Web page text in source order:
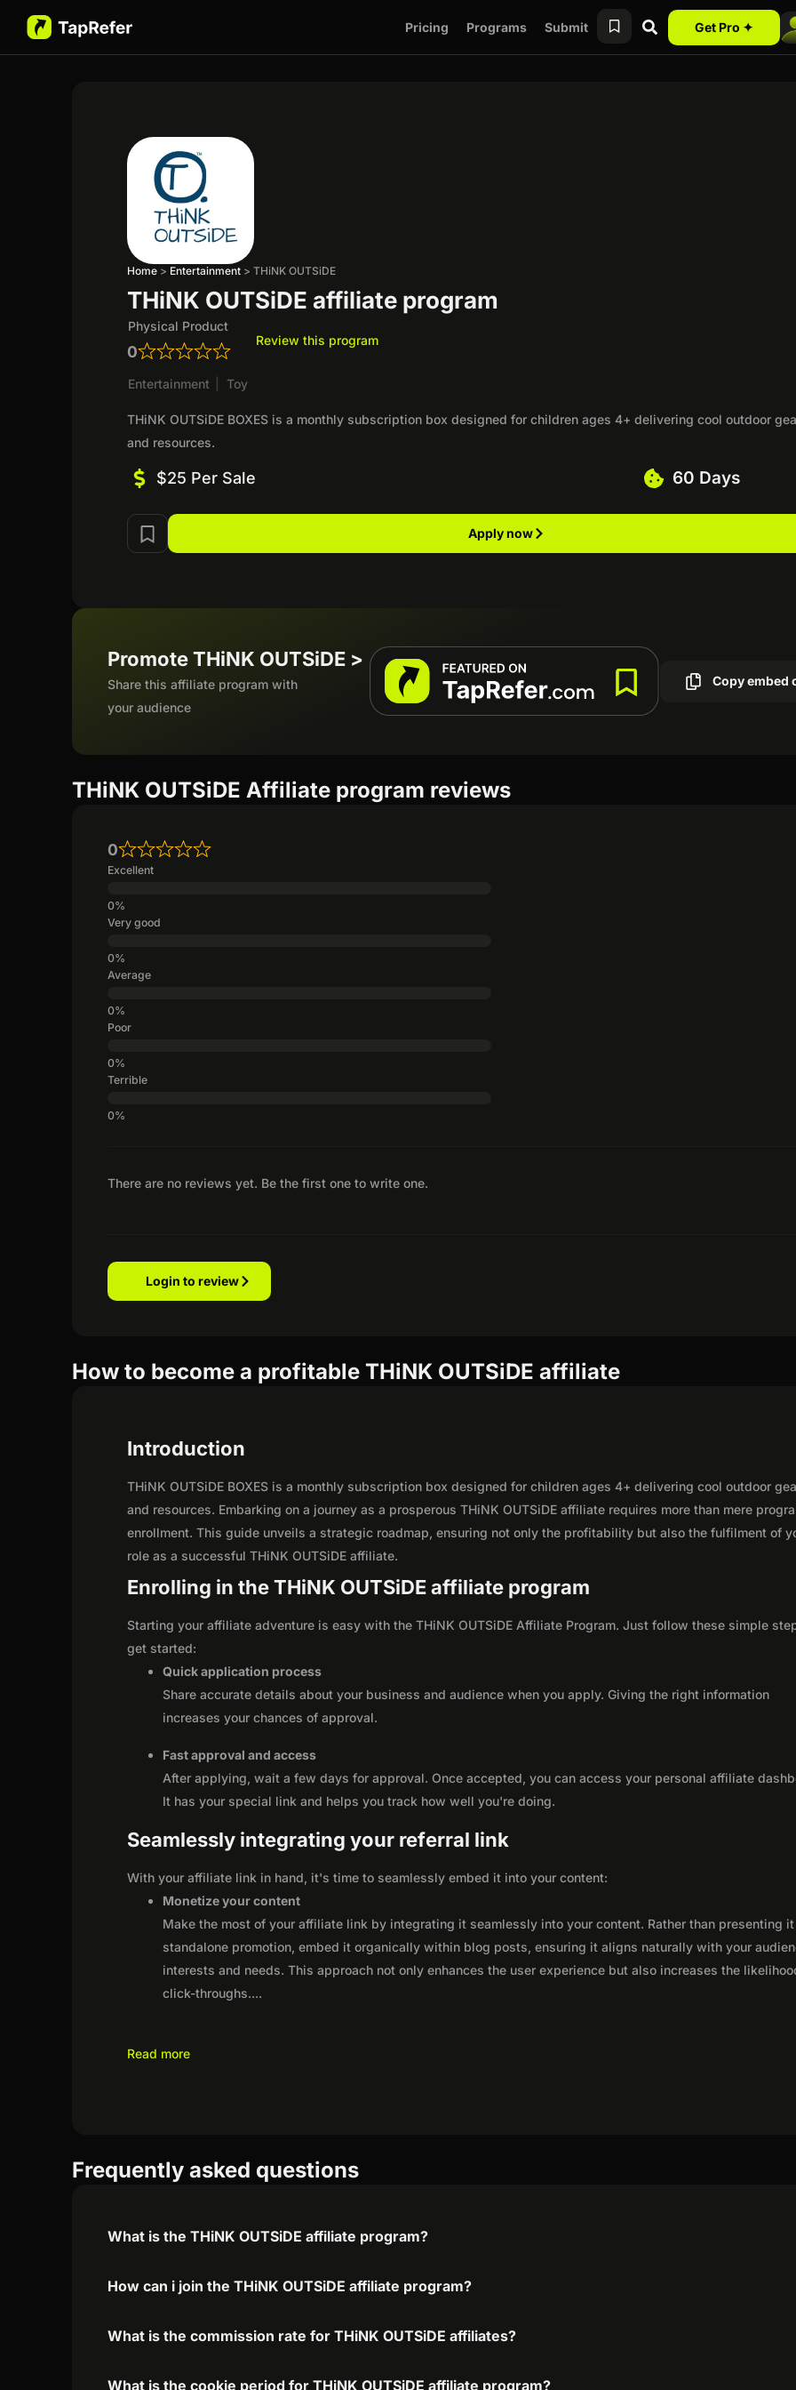
Pricing Programs Submit Get Pro ✦
Home > Entertainment >THiNK OUTSiDE
THiNK OUTSiDE affiliate program
Physical Product
0
Review this program
Entertainment Toy
THiNK OUTSiDE BOXES is a monthly subscription box designed for children ages 4+ delivering cool outdoor
and resources.
$25 Per Sale 60 Days
Apply now
Promote THiNK OUTSiDE >
Share this affiliate program with
your audience
Copy embed
THiNK OUTSiDE Affiliate program reviews
There are no reviews yet. Be the first one to write one.
0
Excellent
Very good
Average
Poor
Terrible
Login to review
How to become a profitable THiNK OUTSiDE affiliate
Introduction
THiNK OUTSiDE BOXES is a monthly subscription box designed for children ages 4+ delivering cool outdoor
and resources. Embarking on a journey as a prosperous THiNK OUTSiDE affiliate requires more than mere
enrollment. This guide unveils a strategic roadmap, ensuring not only the profitability but also the fulfilment of
role as a successful THiNK OUTSiDE affiliate.
Enrolling in the THiNK OUTSiDE affiliate program
Starting your affiliate adventure is easy with the THiNK OUTSiDE Affiliate Program. Just follow these simple
get started:
Quick application process
Share accurate details about your business and audience when you apply. Giving the right information
increases your chances of approval.
Fast approval and access
After applying, wait a few days for approval. Once accepted, you can access your personal affiliate
It has your special link and helps you track how well you're doing.
Seamlessly integrating your referral link
With your affiliate link in hand, it's time to seamlessly embed it into your content:
Monetize your content
Make the most of your affiliate link by integrating it seamlessly into your content. Rather than presenting it
standalone promotion, embed it organically within blog posts, ensuring it aligns naturally with your
interests and needs. This approach not only enhances the user experience but also increases the
click-throughs....
Read more
Frequently asked questions
What is the THiNK OUTSiDE affiliate program?
How can i join the THiNK OUTSiDE affiliate program?
What is the commission rate for THiNK OUTSiDE affiliates?
What is the cookie period for THiNK OUTSiDE affiliate program?